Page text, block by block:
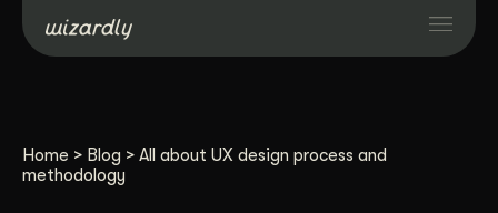
Projects
Home > Blog > All about UX design process and
methodology